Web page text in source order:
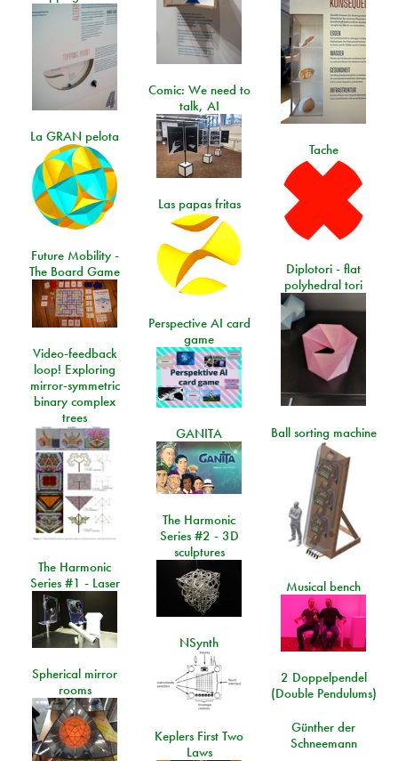
Comic: We need to
talk, AI
La GRAN pelota
Tache
Las papas fritas
Future Mobility -
The Board Game
Diplotori - flat
polyhedral tori
Perspective AI card
game
Video-feedback
loop! Exploring
mirror-symmetric
binary complex
trees
Ball sorting machine
GANITA
The Harmonic
Series #2 - 3D
sculptures
The Harmonic
Series #1 - Laser
Musical bench
NSynth
Spherical mirror
rooms
2 Doppelpendel
(Double Pendulums)
Günther der
Schneemann
Keplers First Two
Laws